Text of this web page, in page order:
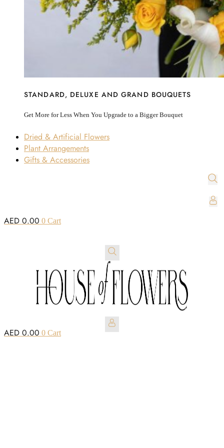
STANDARD, DELUXE AND GRAND BOUQUETS
Get More for Less When You Upgrade to a Bigger Bouquet
Dried & Artificial Flowers
Plant Arrangements
Gifts & Accessories
AED 0.00 0 Cart
AED 0.00 0 Cart